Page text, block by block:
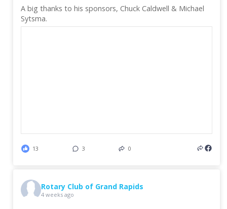
A big thanks to his sponsors, Chuck Caldwell & Michael
Sytsma.
13 3 0
Rotary Club of Grand Rapids
4 weeks ago